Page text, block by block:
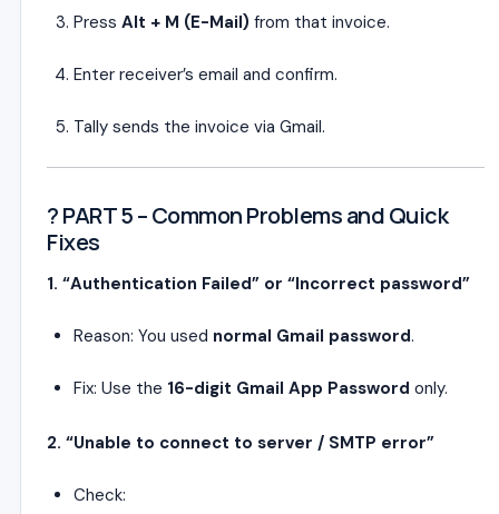
Press Alt + M (E-Mail) from that invoice.
Enter receiver’s email and confirm.
Tally sends the invoice via Gmail.
? PART 5 – Common Problems and Quick
Fixes
1. “Authentication Failed” or “Incorrect password”
Reason: You used normal Gmail password.
Fix: Use the 16-digit Gmail App Password only.
2. “Unable to connect to server / SMTP error”
Check: